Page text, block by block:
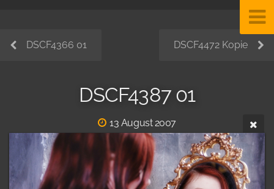
DSCF4366 01 DSCF4472 Kopie
DSCF4387 01
13 August 2007